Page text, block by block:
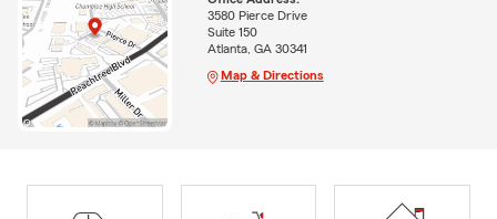
3580 Pierce Drive
Suite 150
Atlanta, GA 30341
Map & Directions